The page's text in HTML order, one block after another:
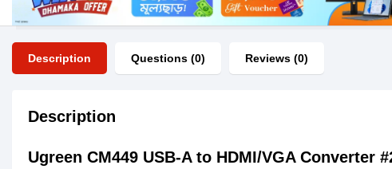
Description Questions (0) Reviews (0)
Description
Ugreen CM449 USB-A to HDMI/VGA Converter